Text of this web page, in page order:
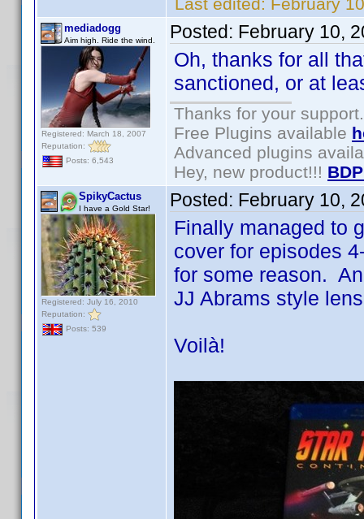
mediadogg
Aim high. Ride the wind.
Registered: March 18, 2007
Reputation:
Posts: 6,543
Posted: February 10,
Oh, thanks for all
sanctioned, or at
Thanks for your support.
Free Plugins available
Advanced plugins
Hey, new product!!!
SpikyCactus
I have a Gold Star!
Registered: July 16, 2010
Reputation:
Posts: 539
Posted: February 10,
Finally managed to
cover for episodes
for some reason.
JJ Abrams style
Voilà!